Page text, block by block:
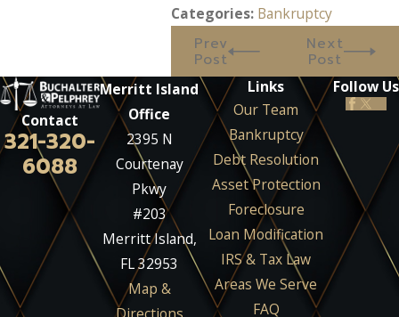
Categories: Bankruptcy
Prev
Post
Next
Post
Contact
321-320-
6088
Merritt Island
Office
2395 N
Courtenay
Pkwy
#203
Merritt Island,
FL 32953
Map &
Directions
Links
Our Team
Bankruptcy
Debt Resolution
Asset Protection
Foreclosure
Loan Modification
IRS & Tax Law
Areas We Serve
FAQ
Follow Us